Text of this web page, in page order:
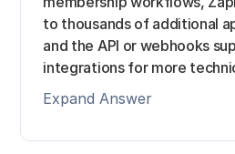
to thousands of additional
and the API or webhooks
integrations for more
Expand Answer